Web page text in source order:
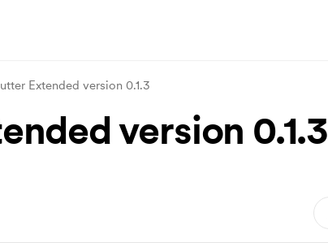
Extended version 0.1.3
version 0.1.3